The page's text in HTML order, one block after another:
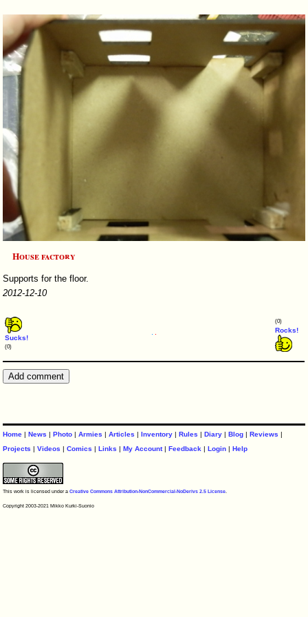
House factory
Supports for the floor.
2012-12-10
Sucks!
(0)
(0)
Rocks!
Home |News |Photo |Armies |Articles |Inventory |Rules |Diary |Blog |Reviews |
Projects |Videos |Comics |Links |My Account|Feedback |Login |Help
This work is licensed under aCreative Commons Attribution-NonCommercial-NoDerivs 2.5 License
Copyright 2003-2021 Mikko Kurki-Suonio